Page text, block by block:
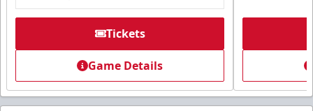
Tickets
Game Details